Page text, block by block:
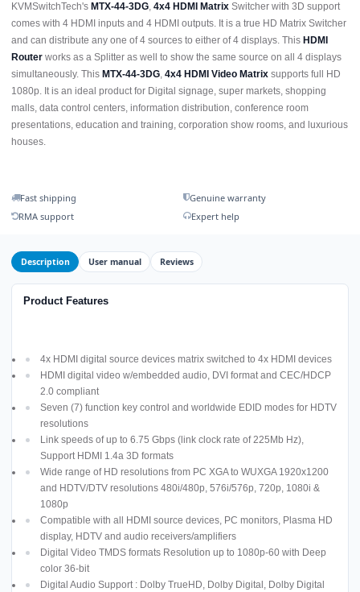
KVMSwitchTech's MTX-44-3DG, 4x4 HDMI Matrix Switcher with 3D support
comes with 4 HDMI inputs and 4 HDMI outputs. It is a true HD Matrix Switcher
and can distribute any one of 4 sources to either of 4 displays. This HDMI
Router works as a Splitter as well to show the same source on all 4 displays
simultaneously. This MTX-44-3DG, 4x4 HDMI Video Matrix supports full HD
1080p. It is an ideal product for Digital signage, super markets, shopping
malls, data control centers, information distribution, conference room
presentations, education and training, corporation show rooms, and luxurious
houses.
Fast shipping
Genuine warranty
RMA support
Expert help
Description User manual Reviews
Product Features
4x HDMI digital source devices matrix switched to 4x HDMI devices
HDMI digital video w/embedded audio, DVI format and CEC/HDCP
2.0 compliant
Seven (7) function key control and worldwide EDID modes for HDTV
resolutions
Link speeds of up to 6.75 Gbps (link clock rate of 225Mb Hz),
Support HDMI 1.4a 3D formats
Wide range of HD resolutions from PC XGA to WUXGA 1920x1200
and HDTV/DTV resolutions 480i/480p, 576i/576p, 720p, 1080i &
1080p
Compatible with all HDMI source devices, PC monitors, Plasma HD
display, HDTV and audio receivers/amplifiers
Digital Video TMDS formats Resolution up to 1080p-60 with Deep
color 36-bit
Digital Audio Support : Dolby TrueHD, Dolby Digital, Dolby Digital